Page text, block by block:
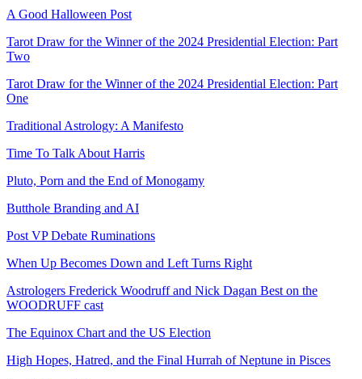
A Good Halloween Post
Tarot Draw for the Winner of the 2024 Presidential Election: Part
Two
Tarot Draw for the Winner of the 2024 Presidential Election: Part
One
Traditional Astrology: A Manifesto
Time To Talk About Harris
Pluto, Porn and the End of Monogamy
Butthole Branding and AI
Post VP Debate Ruminations
When Up Becomes Down and Left Turns Right
Astrologers Frederick Woodruff and Nick Dagan Best on the
WOODRUFF cast
The Equinox Chart and the US Election
High Hopes, Hatred, and the Final Hurrah of Neptune in Pisces